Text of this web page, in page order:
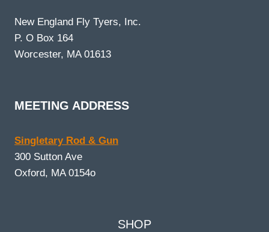
New England Fly Tyers, Inc.
P. O Box 164
Worcester, MA 01613
MEETING ADDRESS
Singletary Rod & Gun
300 Sutton Ave
Oxford, MA 0154o
SHOP